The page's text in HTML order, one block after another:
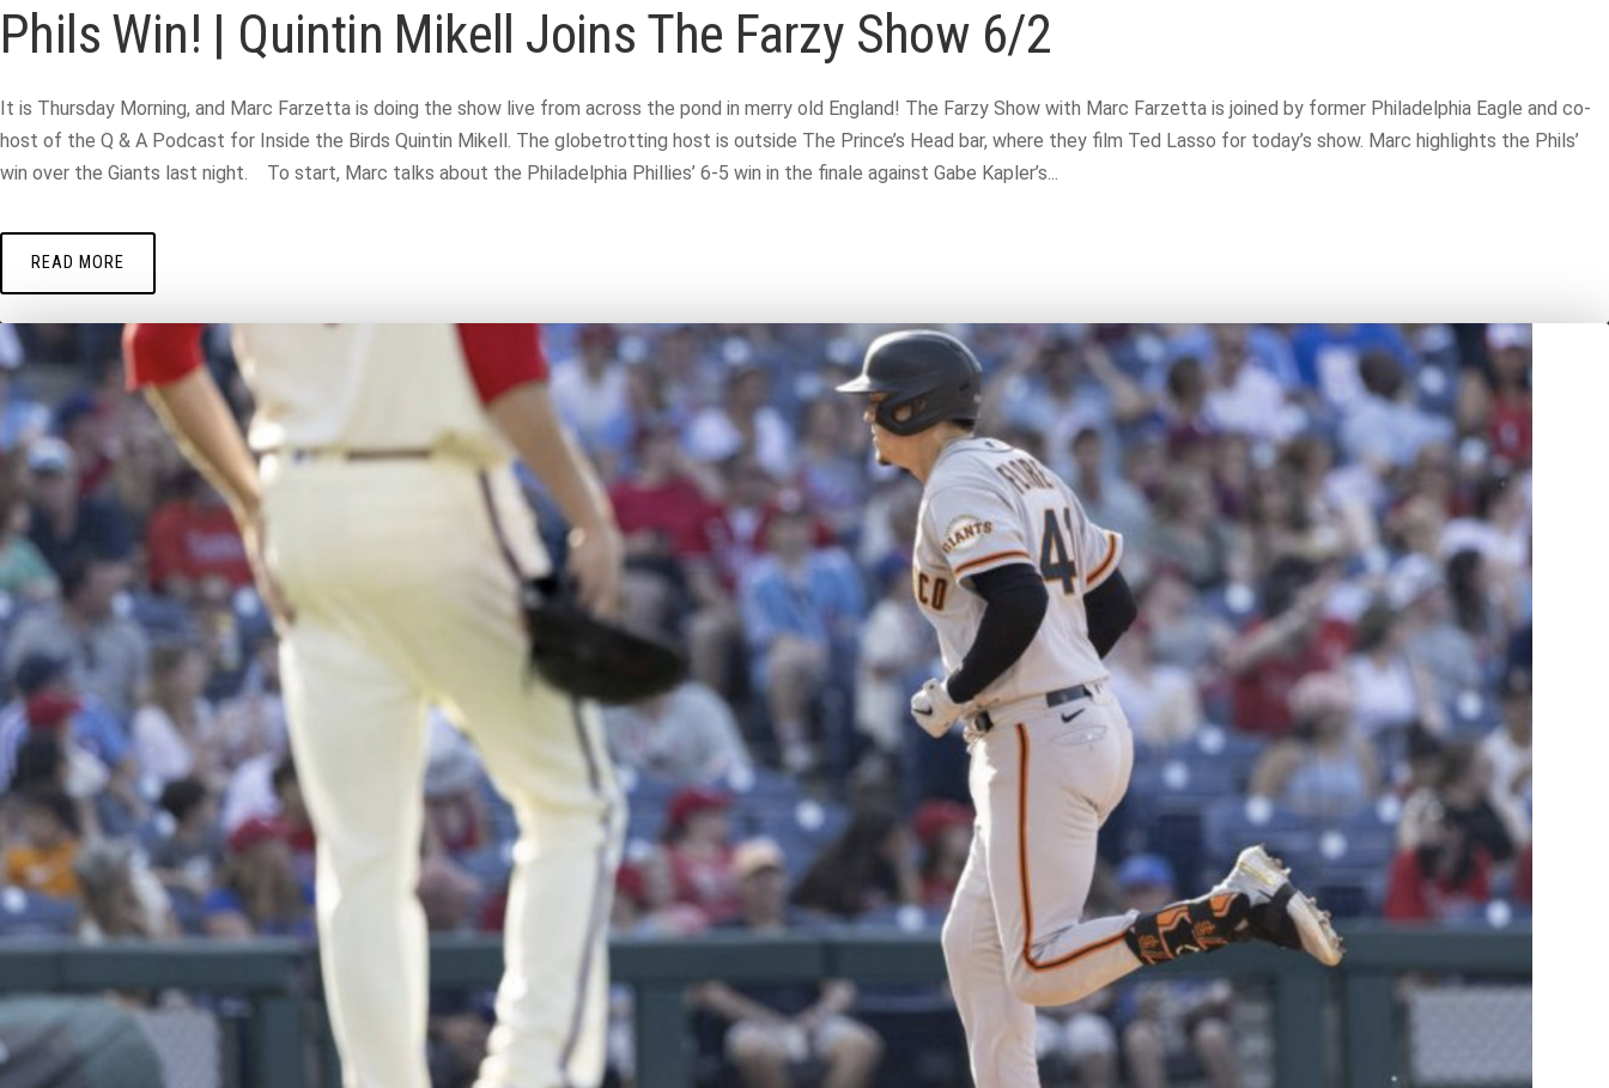
Phils Win! | Quintin Mikell Joins The Farzy Show 6/2
It is Thursday Morning, and Marc Farzetta is doing the show live from across the pond in merry old England! The Farzy Show with Marc Farzetta is joined by former Philadelphia Eagle and co-
host of the Q & A Podcast for Inside the Birds Quintin Mikell. The globetrotting host is outside The Prince’s Head bar, where they film Ted Lasso for today’s show. Marc highlights the Phils’
win over the Giants last night. To start, Marc talks about the Philadelphia Phillies’ 6-5 win in the finale against Gabe Kapler’s...
READ MORE